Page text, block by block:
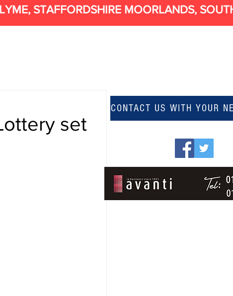
STAFFORDSHIRE MOORLANDS,
set
CONTACT US WITH YOUR